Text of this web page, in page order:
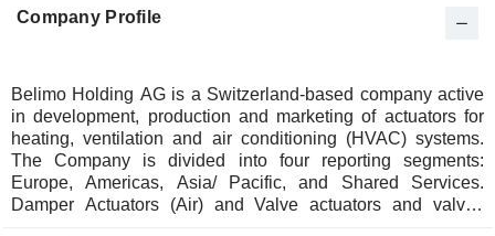
Company Profile
Belimo Holding AG is a Switzerland-based company active
in development, production and marketing of actuators for
heating, ventilation and air conditioning (HVAC) systems.
The Company is divided into four reporting segments:
Europe, Americas, Asia/ Pacific, and Shared Services.
Damper Actuators (Air) and Valve actuators and valves